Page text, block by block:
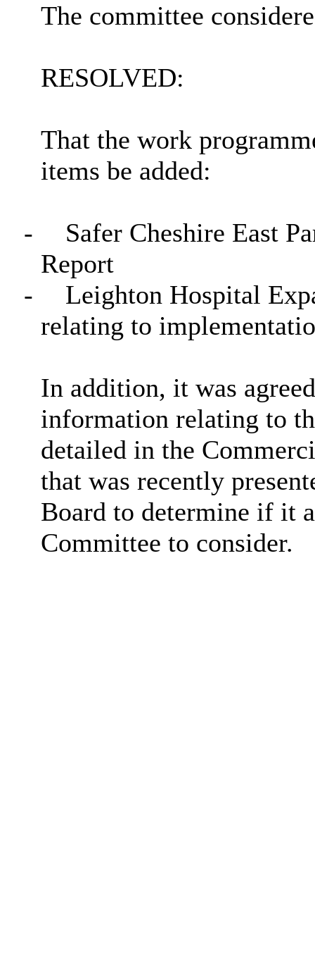
The committee
RESOLVED:
That the work
items be added:
-
Safer Cheshire East
Report
-
Leighton Hospital
relating to
In addition, it was
information relating to
detailed in the
that was recently
Board to determine if it
Committee to consider.